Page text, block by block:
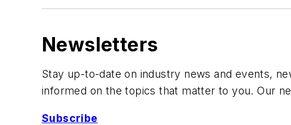
Newsletters
Stay up-to-date on industry news and events,
informed on the topics that matter to you. Our
Subscribe